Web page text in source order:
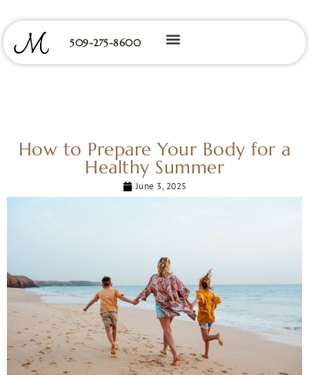
509-275-8600
How to Prepare Your Body for a
Healthy Summer
June 3, 2025